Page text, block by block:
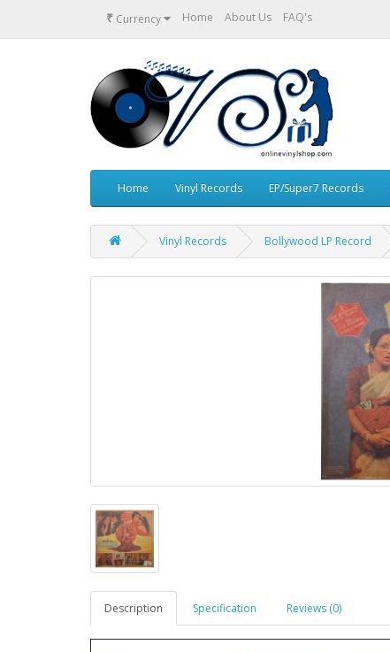
₹ Currency Home About Us FAQ's
Home Vinyl Records EP/Super7 Records
Vinyl Records Bollywood LP Record
Description Specification Reviews (0)